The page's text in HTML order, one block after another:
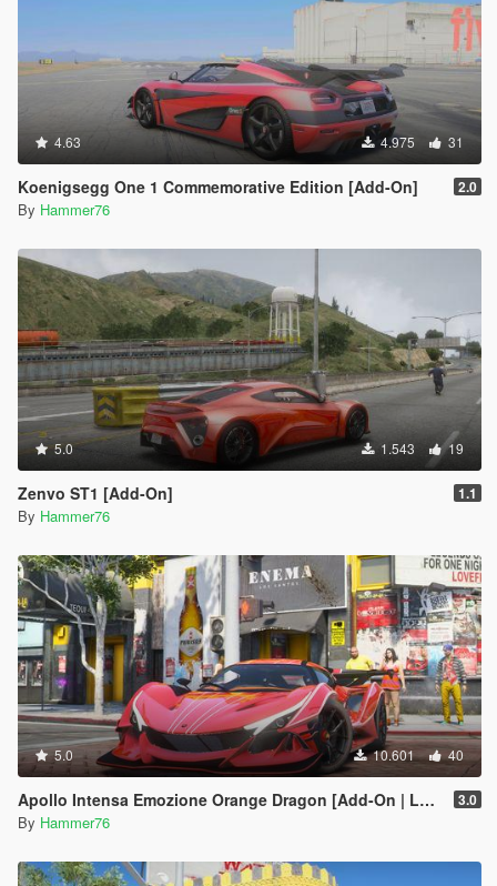
4.63 4.975 31
Koenigsegg One 1 Commemorative Edition [Add-On] 2.0
By Hammer76
5.0 1.543 19
Zenvo ST1 [Add-On] 1.1
By Hammer76
5.0 10.601 40
Apollo Intensa Emozione Orange Dragon [Add-On | Legacy/Enhanced] 3.0
By Hammer76